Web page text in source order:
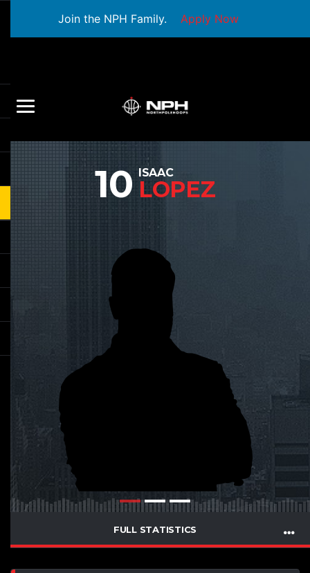
Join the NPH Family. Apply Now
10 ISAAC
LOPEZ
FULL STATISTICS